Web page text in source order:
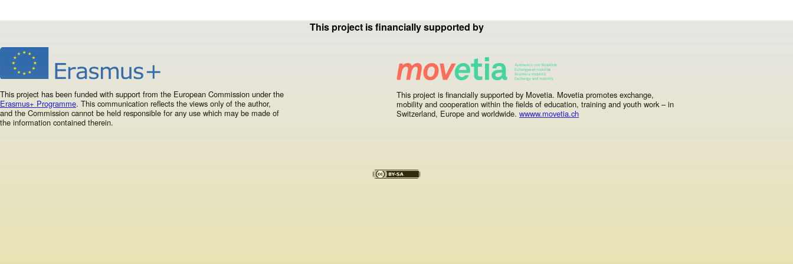
This project is financially supported by
This project has been funded with support from the European Commission under the
Erasmus+ Programme. This communication reflects the views only of the author,
and the Commission cannot be held responsible for any use which may be made of
the information contained therein.
This project is financially supported by Movetia. Movetia promotes exchange,
mobility and cooperation within the fields of education, training and youth work – in
Switzerland, Europe and worldwide. wwww.movetia.ch